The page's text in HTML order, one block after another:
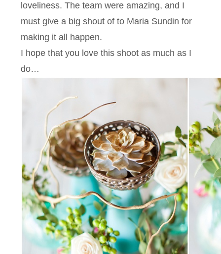
loveliness. The team were amazing, and I
must give a big shout of to Maria Sundin for
making it all happen.
I hope that you love this shoot as much as I
do…